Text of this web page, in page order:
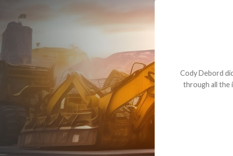
Dealt with
to the value I